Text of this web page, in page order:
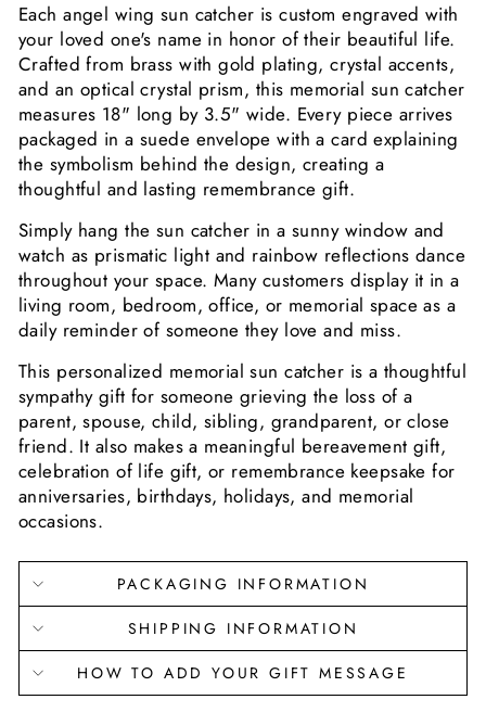
Each angel wing sun catcher is custom engraved with
your loved one's name in honor of their beautiful life.
Crafted from brass with gold plating, crystal accents,
and an optical crystal prism, this memorial sun catcher
measures 18" long by 3.5" wide. Every piece arrives
packaged in a suede envelope with a card explaining
the symbolism behind the design, creating a
thoughtful and lasting remembrance gift.
Simply hang the sun catcher in a sunny window and
watch as prismatic light and rainbow reflections dance
throughout your space. Many customers display it in a
living room, bedroom, office, or memorial space as a
daily reminder of someone they love and miss.
This personalized memorial sun catcher is a thoughtful
sympathy gift for someone grieving the loss of a
parent, spouse, child, sibling, grandparent, or close
friend. It also makes a meaningful bereavement gift,
celebration of life gift, or remembrance keepsake for
anniversaries, birthdays, holidays, and memorial
occasions.
PACKAGING INFORMATION
SHIPPING INFORMATION
HOW TO ADD YOUR GIFT MESSAGE